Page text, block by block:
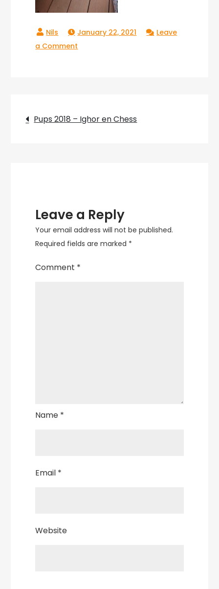
January 22, 2021
Leave
a Comment
Post
Pups 2018 – Ighor en Chess
Leave a Reply
Your email address will not be published.
Required fields are marked *
Comment *
Name *
Email *
Website